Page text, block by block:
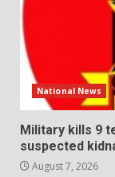
National News
Military kills 9
suspected
August 7, 2026